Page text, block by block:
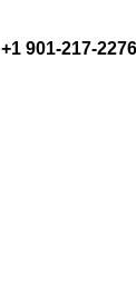
+1 901-217-2276